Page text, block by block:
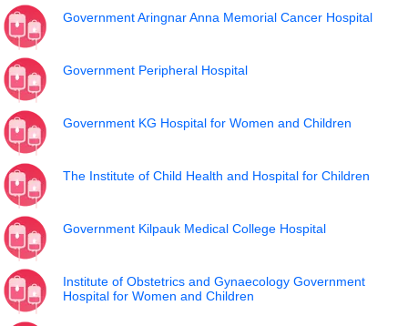
Government Aringnar Anna Memorial Cancer Hospital
Government Peripheral Hospital
Government KG Hospital for Women and Children
The Institute of Child Health and Hospital for Children
Government Kilpauk Medical College Hospital
Institute of Obstetrics and Gynaecology Government
Hospital for Women and Children